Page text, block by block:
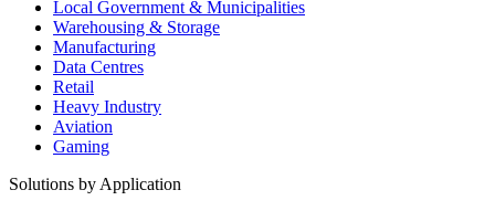
Local Government & Municipalities
Warehousing & Storage
Manufacturing
Data Centres
Retail
Heavy Industry
Aviation
Gaming
Solutions by Application